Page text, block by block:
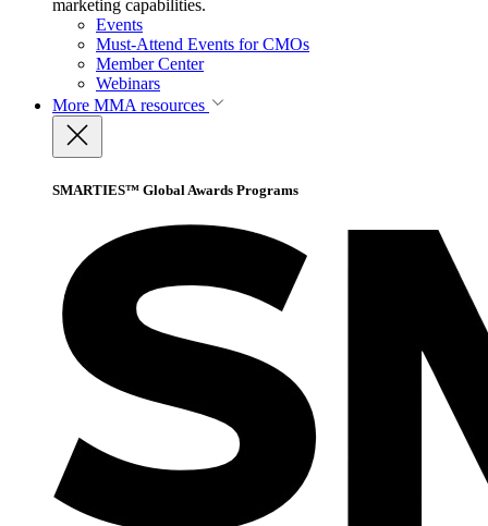
marketing capabilities.
Events
Must-Attend Events for CMOs
Member Center
Webinars
More MMA resources
SMARTIES™ Global Awards Programs